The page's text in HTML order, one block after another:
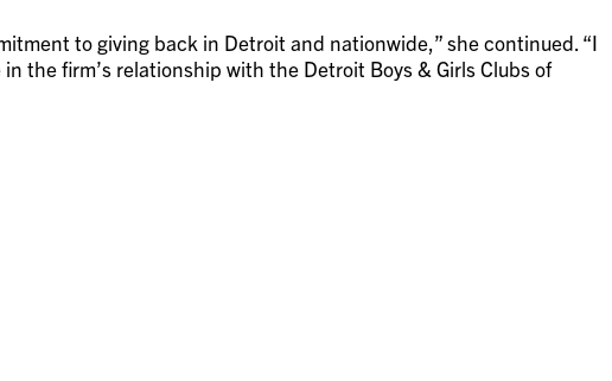
to giving back in Detroit and nationwide,” she continued. “I
the firm’s relationship with the Detroit Boys & Girls Clubs of